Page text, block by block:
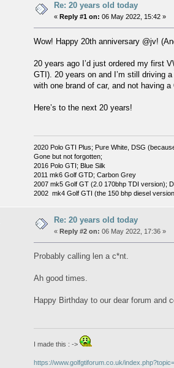
Re: 20 years old today
« Reply #1 on: 06 May 2022, 15:42 »
Wow! Happy 20th anniversary @jv!
20 years ago I’d just ordered my first
GTI). 20 years on and I’m still driving
with one brand of car, and not having
Here’s to the next 20 years!
2020 Polo GTI Plus; Pure White, DSG
Gone but not forgotten;
2016 Polo GTI; Blue Silk
2011 mk6 Golf GTD; Carbon Grey
2007 mk5 Golf GT (2.0 170bhp TDI version);
2002 mk4 Golf GTI (the 150 bhp diesel
Re: 20 years old today
« Reply #2 on: 06 May 2022, 17:36 »
Probably calling len a c*nt.
Ah good times.
Happy Birthday to our dear forum and
I made this : ->
https://www.golfgtiforum.co.uk/